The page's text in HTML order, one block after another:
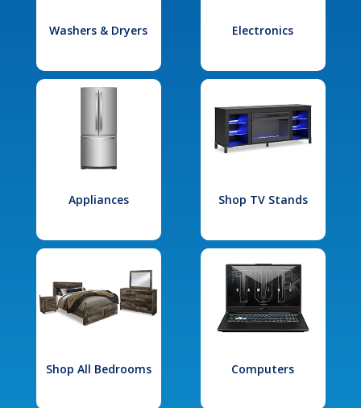
Washers & Dryers Electronics
Appliances Shop TV Stands
Shop All Bedrooms Computers